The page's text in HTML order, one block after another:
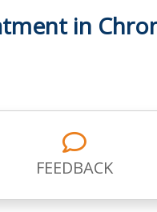
in
FEEDBACK